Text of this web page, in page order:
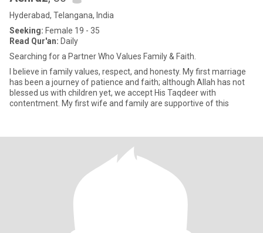
Hyderabad, Telangana, India
Seeking: Female 19 - 35
Read Qur'an: Daily
Searching for a Partner Who Values Family & Faith.
I believe in family values, respect, and honesty. My first marriage
has been a journey of patience and faith; although Allah has not
blessed us with children yet, we accept His Taqdeer with
contentment. My first wife and family are supportive of this